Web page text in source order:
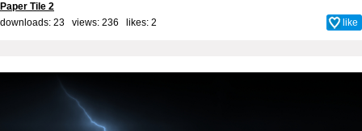
Paper Tile 2
downloads: 23 views: 236 likes: 2 like